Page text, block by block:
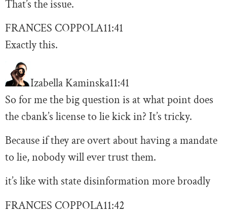
That’s the issue.
FRANCES COPPOLA11:41
Exactly this.
Izabella Kaminska11:41
So for me the big question is at what point does
the cbank’s license to lie kick in? It’s tricky.
Because if they are overt about having a mandate
to lie, nobody will ever trust them.
it’s like with state disinformation more broadly
FRANCES COPPOLA11:42